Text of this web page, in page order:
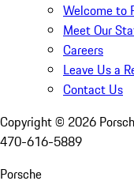
Welcome to
Meet Our
Careers
Leave Us a
Contact Us
Copyright © 2026
470-616-5889
Porsche